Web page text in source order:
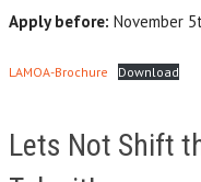
Apply before: November
LAMOA-Brochure Download
Lets Not Shift